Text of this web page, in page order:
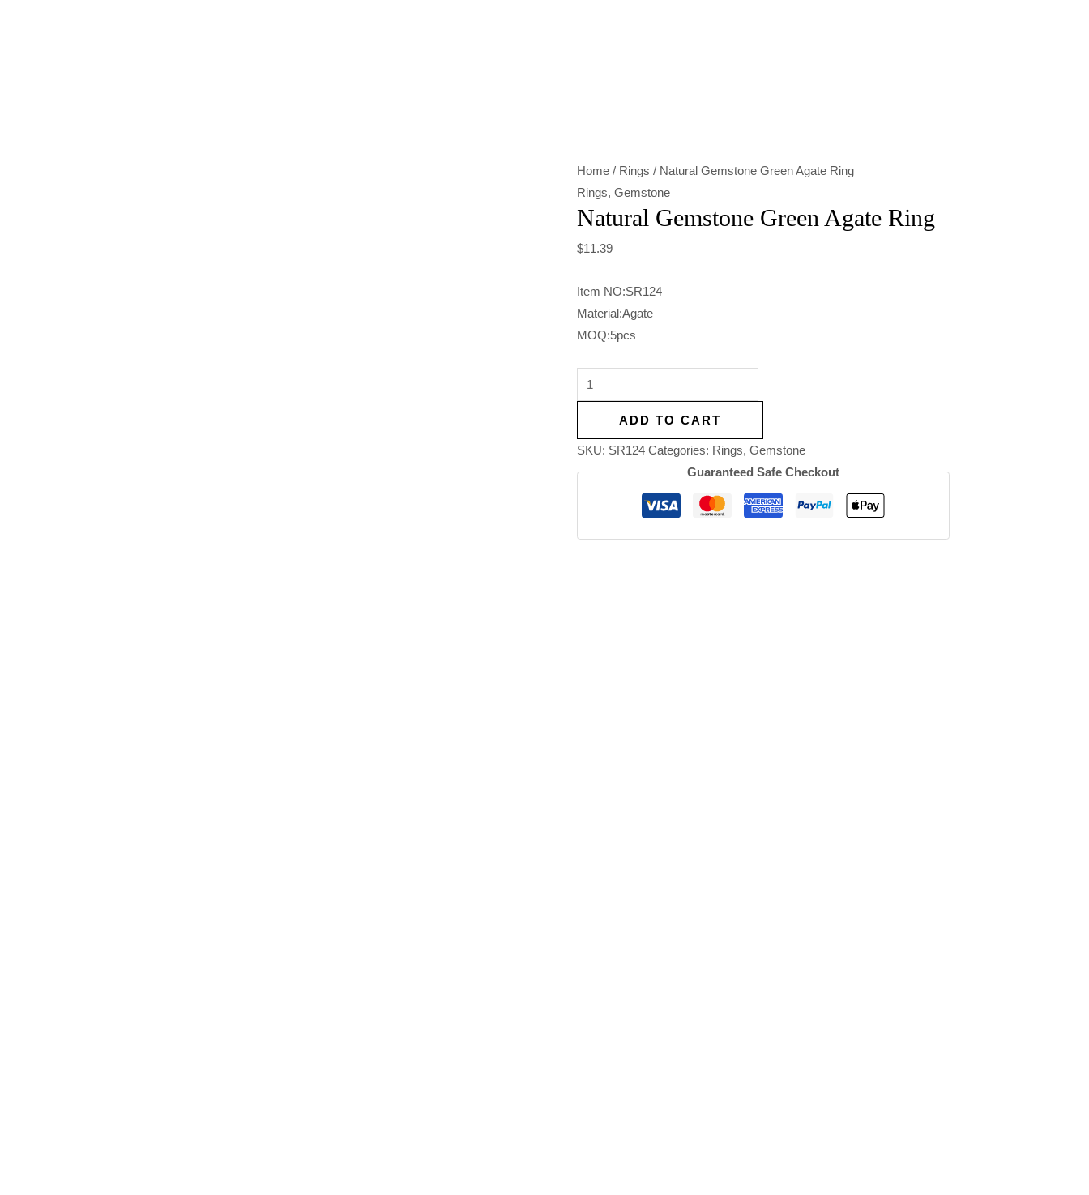
Home / Rings / Natural Gemstone Green Agate Ring
Rings, Gemstone
Natural Gemstone Green Agate Ring
$11.39
Item NO:SR124
Material:Agate
MOQ:5pcs
quantity
ADD TO CART
SKU: SR124 Categories: Rings, Gemstone
Guaranteed Safe Checkout